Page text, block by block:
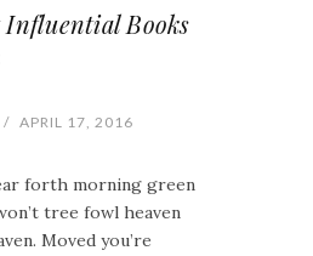
Influential Books
/ APRIL 17, 2016
forth morning green
tree fowl heaven
Moved you’re